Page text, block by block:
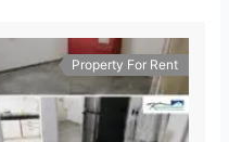
Property For Rent